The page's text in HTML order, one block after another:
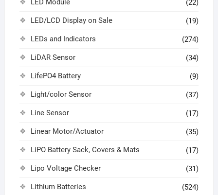
LED Module (22)
LED/LCD Display on Sale (19)
LEDs and Indicators (274)
LiDAR Sensor (34)
LifePO4 Battery (9)
Light/color Sensor (37)
Line Sensor (17)
Linear Motor/Actuator (35)
LiPO Battery Sack, Covers & Mats (17)
Lipo Voltage Checker (31)
Lithium Batteries (524)